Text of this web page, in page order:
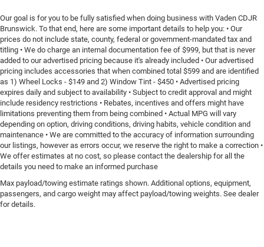
Our goal is for you to be fully satisfied when doing business with Vaden CDJR
Brunswick. To that end, here are some important details to help you: • Our
prices do not include state, county, federal or government-mandated tax and
titling • We do charge an internal documentation fee of $999, but that is never
added to our advertised pricing because it's already included • Our advertised
pricing includes accessories that when combined total $599 and are identified
as 1) Wheel Locks - $149 and 2) Window Tint - $450 • Advertised pricing
expires daily and subject to availability • Subject to credit approval and might
include residency restrictions • Rebates, incentives and offers might have
limitations preventing them from being combined • Actual MPG will vary
depending on option, driving conditions, driving habits, vehicle condition and
maintenance • We are committed to the accuracy of information surrounding
our listings, however as errors occur, we reserve the right to make a correction •
We offer estimates at no cost, so please contact the dealership for all the
details you need to make an informed purchase
Max payload/towing estimate ratings shown. Additional options, equipment,
passengers, and cargo weight may affect payload/towing weights. See dealer
for details.